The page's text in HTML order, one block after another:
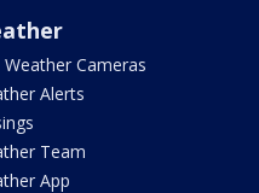
Weather Cameras
Alerts
Team
App